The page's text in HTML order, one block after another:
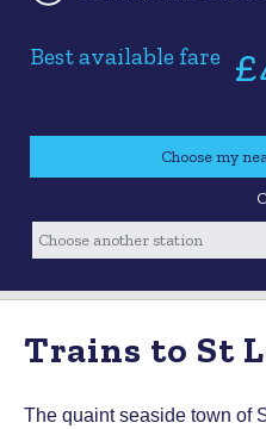
Trains to St
The quaint seaside town of